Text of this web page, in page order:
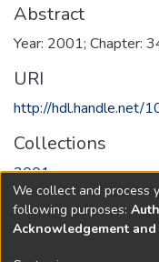
Abstract
Year: 2001; Chapter:
URI
http://hdl.handle.net/
Collections
2001
Full item page
We collect and process
following purposes:
Acknowledgement